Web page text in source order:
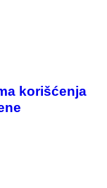
korišćenja